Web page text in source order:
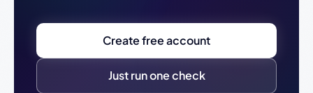
Create free account
Just run one check